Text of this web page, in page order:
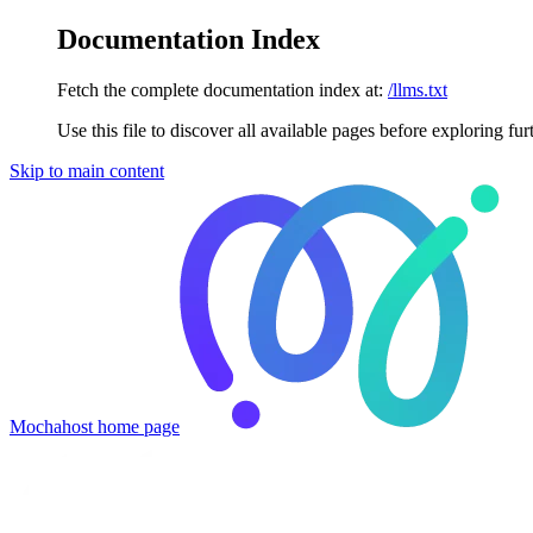
Documentation Index
Fetch the complete documentation index at: /llms.txt
Use this file to discover all available pages before exploring
Skip to main content
Mochahost home page